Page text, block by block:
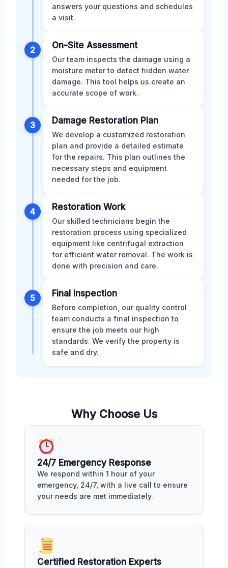
answers your questions and schedules
a visit.
2 On-Site Assessment
Our team inspects the damage using a
moisture meter to detect hidden water
damage. This tool helps us create an
accurate scope of work.
3 Damage Restoration Plan
We develop a customized restoration
plan and provide a detailed estimate
for the repairs. This plan outlines the
necessary steps and equipment
needed for the job.
4 Restoration Work
Our skilled technicians begin the
restoration process using specialized
equipment like centrifugal extraction
for efficient water removal. The work is
done with precision and care.
5 Final Inspection
Before completion, our quality control
team conducts a final inspection to
ensure the job meets our high
standards. We verify the property is
safe and dry.
Why Choose Us
24/7 Emergency Response
We respond within 1 hour of your
emergency, 24/7, with a live call to ensure
your needs are met immediately.
Certified Restoration Experts